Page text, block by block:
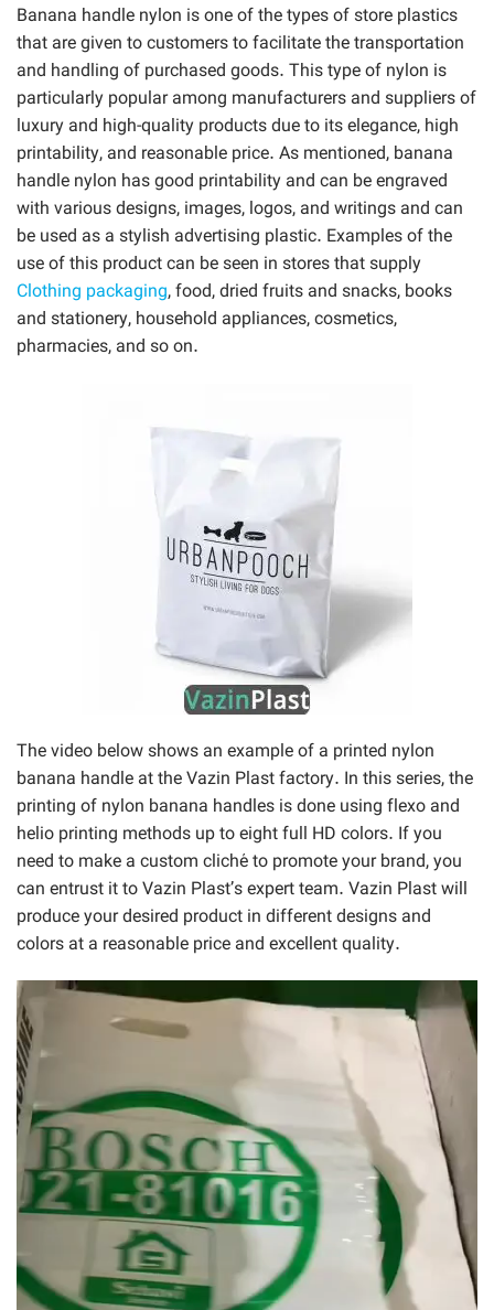
Banana handle nylon is one of the types of store plastics
that are given to customers to facilitate the transportation
and handling of purchased goods. This type of nylon is
particularly popular among manufacturers and suppliers of
luxury and high-quality products due to its elegance, high
printability, and reasonable price. As mentioned, banana
handle nylon has good printability and can be engraved
with various designs, images, logos, and writings and can
be used as a stylish advertising plastic. Examples of the
use of this product can be seen in stores that supply
Clothing packaging, food, dried fruits and snacks, books
and stationery, household appliances, cosmetics,
pharmacies, and so on.
The video below shows an example of a printed nylon
banana handle at the Vazin Plast factory. In this series, the
printing of nylon banana handles is done using flexo and
helio printing methods up to eight full HD colors. If you
need to make a custom cliché to promote your brand, you
can entrust it to Vazin Plast’s expert team. Vazin Plast will
produce your desired product in different designs and
colors at a reasonable price and excellent quality.
Video
Player